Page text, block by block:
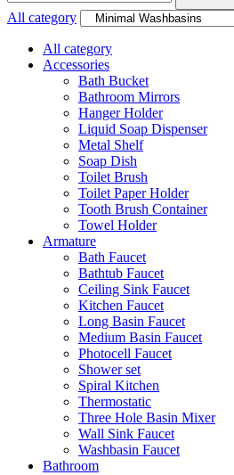
All category
All category
Accessories
Bath Bucket
Bathroom Mirrors
Hanger Holder
Liquid Soap Dispenser
Metal Shelf
Soap Dish
Toilet Brush
Toilet Paper Holder
Tooth Brush Container
Towel Holder
Armature
Bath Faucet
Bathtub Faucet
Ceiling Sink Faucet
Kitchen Faucet
Long Basin Faucet
Medium Basin Faucet
Photocell Faucet
Shower set
Spiral Kitchen
Thermostatic
Three Hole Basin Mixer
Wall Sink Faucet
Washbasin Faucet
Bathroom